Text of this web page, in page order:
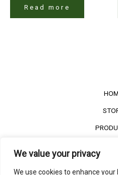
We value your privacy
We use cookies to enhance
Read more